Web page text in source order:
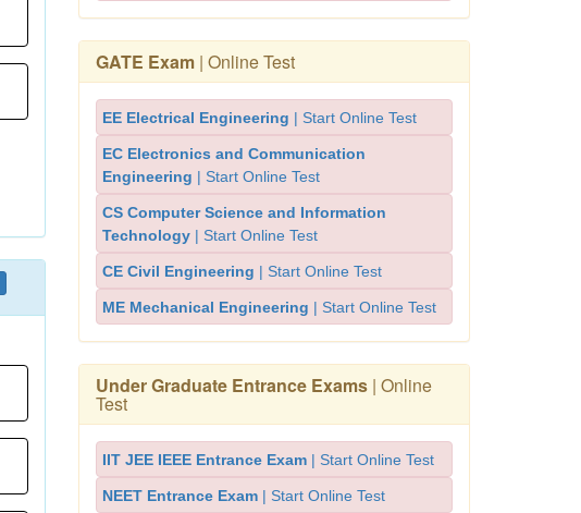
GATE Exam | Online Test
EE Electrical Engineering | Start Online Test
EC Electronics and Communication
Engineering | Start Online Test
CS Computer Science and Information
Technology | Start Online Test
CE Civil Engineering | Start Online Test
ME Mechanical Engineering | Start Online Test
Under Graduate Entrance Exams | Online
Test
IIT JEE IEEE Entrance Exam | Start Online Test
NEET Entrance Exam | Start Online Test